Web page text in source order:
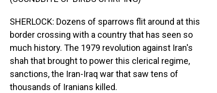
SHERLOCK: Dozens of sparrows flit around at this
border crossing with a country that has seen so
much history. The 1979 revolution against Iran's
shah that brought to power this clerical regime,
sanctions, the Iran-Iraq war that saw tens of
thousands of Iranians killed.